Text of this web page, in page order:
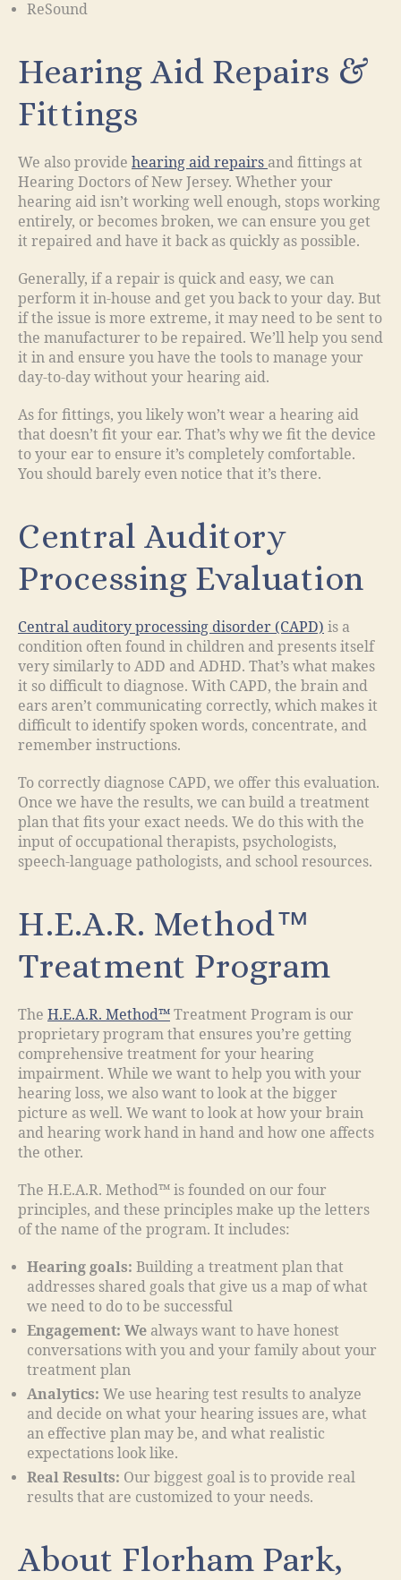
ReSound
Hearing Aid Repairs &
Fittings
We also provide hearing aid repairs and fittings at
Hearing Doctors of New Jersey. Whether your
hearing aid isn’t working well enough, stops working
entirely, or becomes broken, we can ensure you get
it repaired and have it back as quickly as possible.
Generally, if a repair is quick and easy, we can
perform it in-house and get you back to your day. But
if the issue is more extreme, it may need to be sent to
the manufacturer to be repaired. We’ll help you send
it in and ensure you have the tools to manage your
day-to-day without your hearing aid.
As for fittings, you likely won’t wear a hearing aid
that doesn’t fit your ear. That’s why we fit the device
to your ear to ensure it’s completely comfortable.
You should barely even notice that it’s there.
Central Auditory
Processing Evaluation
Central auditory processing disorder (CAPD) is a
condition often found in children and presents itself
very similarly to ADD and ADHD. That’s what makes
it so difficult to diagnose. With CAPD, the brain and
ears aren’t communicating correctly, which makes it
difficult to identify spoken words, concentrate, and
remember instructions.
To correctly diagnose CAPD, we offer this evaluation.
Once we have the results, we can build a treatment
plan that fits your exact needs. We do this with the
input of occupational therapists, psychologists,
speech-language pathologists, and school resources.
H.E.A.R. Method™
Treatment Program
The H.E.A.R. Method™ Treatment Program is our
proprietary program that ensures you’re getting
comprehensive treatment for your hearing
impairment. While we want to help you with your
hearing loss, we also want to look at the bigger
picture as well. We want to look at how your brain
and hearing work hand in hand and how one affects
the other.
The H.E.A.R. Method™ is founded on our four
principles, and these principles make up the letters
of the name of the program. It includes:
Hearing goals: Building a treatment plan that
addresses shared goals that give us a map of what
we need to do to be successful
Engagement: We always want to have honest
conversations with you and your family about your
treatment plan
Analytics: We use hearing test results to analyze
and decide on what your hearing issues are, what
an effective plan may be, and what realistic
expectations look like.
Real Results: Our biggest goal is to provide real
results that are customized to your needs.
About Florham Park,